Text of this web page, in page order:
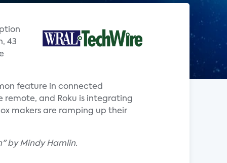
43
feature in connected
remote, and Roku is integrating
makers are ramping up their
by Mindy Hamlin.